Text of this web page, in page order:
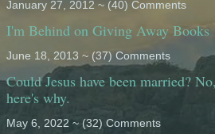
January 27, 2012 ~ (40) Comments
I'm Behind on Giving Away Books
June 18, 2013 ~ (37) Comments
Could Jesus have been married?
here's why.
May 6, 2022 ~ (32) Comments